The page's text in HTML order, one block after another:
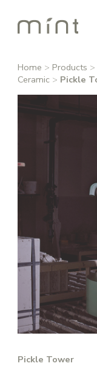
Home > Products >
Ceramic > Pickle
Pickle Tower